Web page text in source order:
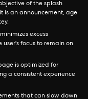
of the splash
is an announcement, age
excess
focus to remain on
is optimized for
a consistent experience
that can slow down